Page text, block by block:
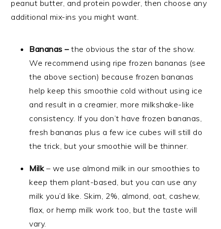
peanut butter, and protein powder, then choose any
additional mix-ins you might want.
Bananas –the obvious the star of the show.
We recommend using ripe frozen bananas (see
the above section) because frozen bananas
help keep this smoothie cold without using ice
and result in a creamier, more milkshake-like
consistency. If you don’t have frozen bananas,
fresh bananas plus a few ice cubes will still do
the trick, but your smoothie will be thinner.
Milk– we use almond milk in our smoothies to
keep them plant-based, but you can use any
milk you’d like. Skim, 2%, almond, oat, cashew,
flax, or hemp milk work too, but the taste will
vary.